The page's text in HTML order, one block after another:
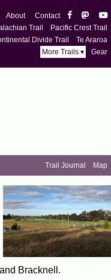
About
Contact
Trail
Pacific Crest Trail
Divide Trail
Te Araroa
More Trails ▾
Gear
Trail Journal Map
Bracknell.